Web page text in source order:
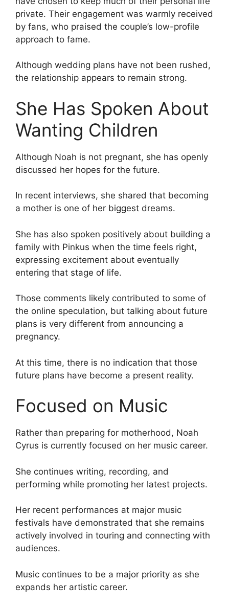
private. Their engagement was warmly received
by fans, who praised the couple’s low-profile
approach to fame.
Although wedding plans have not been rushed,
the relationship appears to remain strong.
She Has Spoken About
Wanting Children
Although Noah is not pregnant, she has openly
discussed her hopes for the future.
In recent interviews, she shared that becoming
a mother is one of her biggest dreams.
She has also spoken positively about building a
family with Pinkus when the time feels right,
expressing excitement about eventually
entering that stage of life.
Those comments likely contributed to some of
the online speculation, but talking about future
plans is very different from announcing a
pregnancy.
At this time, there is no indication that those
future plans have become a present reality.
Focused on Music
Rather than preparing for motherhood, Noah
Cyrus is currently focused on her music career.
She continues writing, recording, and
performing while promoting her latest projects.
Her recent performances at major music
festivals have demonstrated that she remains
actively involved in touring and connecting with
audiences.
Music continues to be a major priority as she
expands her artistic career.